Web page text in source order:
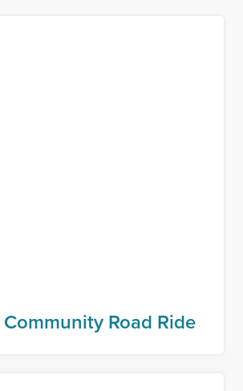
Road Ride